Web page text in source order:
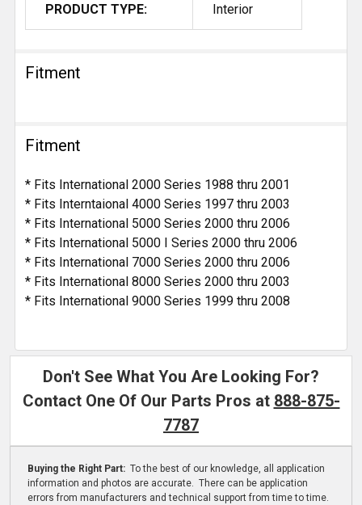
PRODUCT TYPE: Interior
Fitment
Fitment
* Fits International 2000 Series 1988 thru 2001
* Fits Interntaional 4000 Series 1997 thru 2003
* Fits International 5000 Series 2000 thru 2006
* Fits International 5000 I Series 2000 thru 2006
* Fits International 7000 Series 2000 thru 2006
* Fits International 8000 Series 2000 thru 2003
* Fits International 9000 Series 1999 thru 2008
Don't See What You Are Looking For?
Contact One Of Our Parts Pros at 888-875-
7787
Buying the Right Part: To the best of our knowledge, all application
information and photos are accurate. There can be application
errors from manufacturers and technical support from time to time.